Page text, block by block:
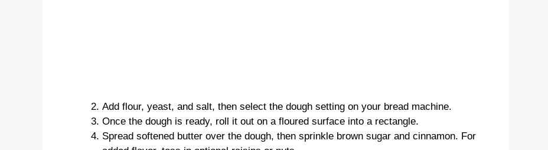
Add flour, yeast, and salt, then select the dough setting on your bread machine.
Once the dough is ready, roll it out on a floured surface into a rectangle.
Spread softened butter over the dough, then sprinkle brown sugar and cinnamon. For